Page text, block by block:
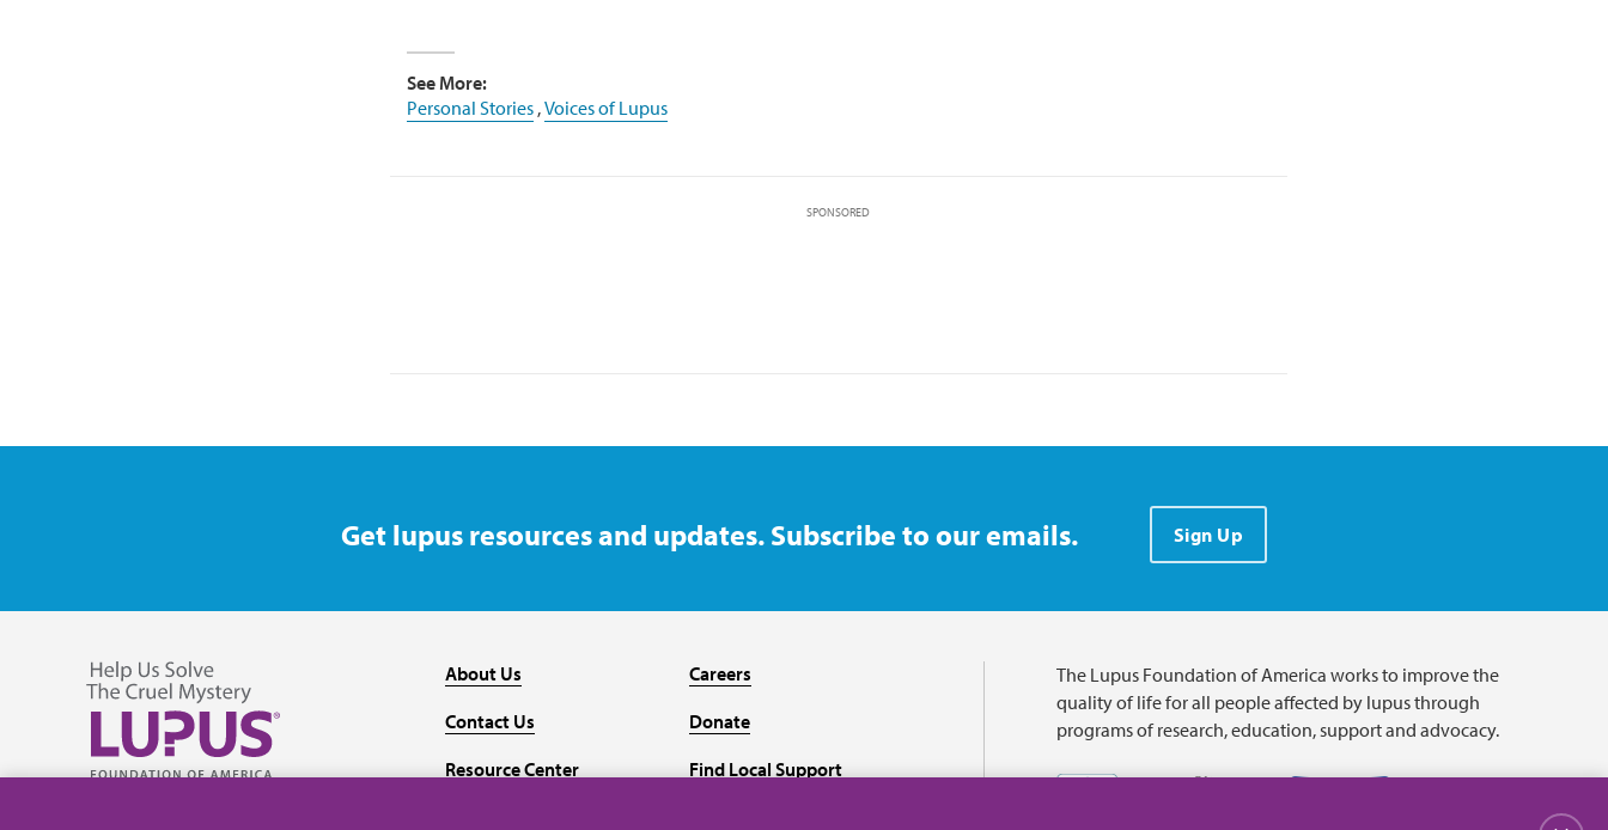
See More:
Personal Stories,Voices of Lupus
SPONSORED
Get lupus resources and updates. Subscribe to our emails. Sign Up
About Us
Contact Us
Resource Center
Careers
Donate
Find Local Support
The Lupus Foundation of America works to improve the
quality of life for all people affected by lupus through
programs of research, education, support and advocacy.